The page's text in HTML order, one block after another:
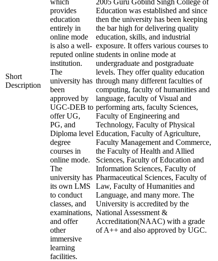
Short
Description
which
provides
education
entirely in
online mode
is also a well-
reputed online
institution.
The
university has
been
approved by
UGC-DEB to
offer UG,
PG, and
Diploma level
degree
courses in
online mode.
The
university has
its own LMS
to conduct
classes, and
examinations,
and offer
other
immersive
learning
facilities.
2005 Guru Gobind Singh College of
Education was established and since
then the university has been keeping
the bar high for delivering quality
education, skills, and industrial
exposure. It offers various courses to
students in online mode at
undergraduate and postgraduate
levels. They offer quality education
through many different faculties of
computing, faculty of humanities and
language, faculty of Visual and
performing arts, faculty Sciences,
Faculty of Engineering and
Technology, Faculty of Physical
Education, Faculty of Agriculture,
Faculty Management and Commerce,
the Faculty of Health and Allied
Sciences, Faculty of Education and
Information Sciences, Faculty of
Pharmaceutical Sciences, Faculty of
Law, Faculty of Humanities and
Language, and many more. The
University is accredited by the
National Assessment &
Accreditation(NAAC) with a grade
of A++ and also approved by UGC.